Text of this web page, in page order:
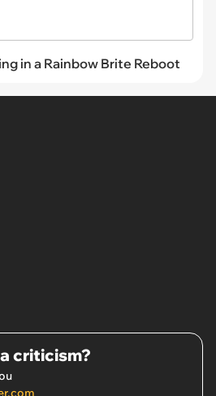
in a Rainbow Brite Reboot
criticism?